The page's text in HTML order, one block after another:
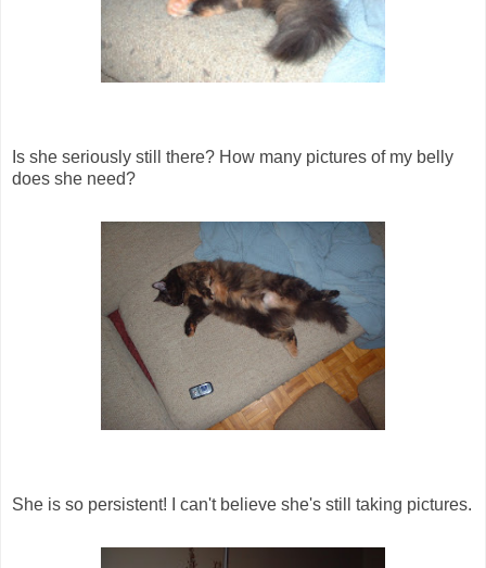
Is she seriously still there? How many pictures of my belly
does she need?
She is so persistent! I can't believe she's still taking pictures.